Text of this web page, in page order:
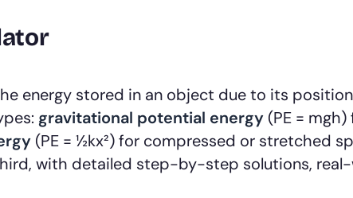
energy stored in an object due to its
gravitational potential energy (PE = mgh)
(PE = ½kx²) for compressed or stretched
with detailed step-by-step solutions,